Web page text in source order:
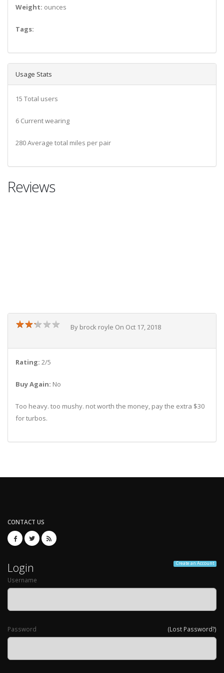
Weight: ounces
Tags:
Usage Stats
15 Total users
6 Current wearing
280 Average total miles per pair
Reviews
★★★★★
★★★★★ By brock royle On Oct 17, 2018
Rating: 2/5
Buy Again: No
Too heavy. too mushy. not worth the money, pay the extra $30
for turbos.
CONTACT US
Create an Account
Login
Username
(Lost Password?)
Password